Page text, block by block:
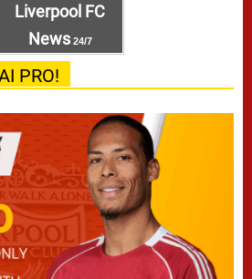
Liverpool FC
News24/7
PRO!